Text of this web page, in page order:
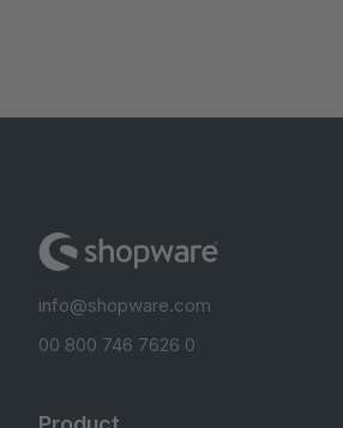
info@shopware.com
00 800 746 7626 0